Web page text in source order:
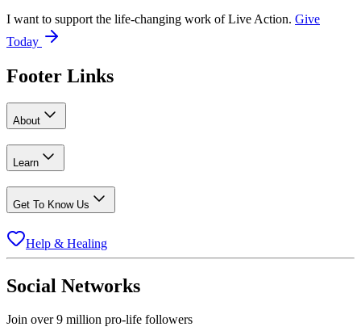
I want to support the life-changing work of Live Action. Give
Today
Footer Links
About
Learn
Get To Know Us
Help & Healing
Social Networks
Join over 9 million pro-life followers